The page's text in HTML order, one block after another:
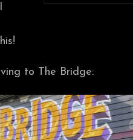
to The Bridge: